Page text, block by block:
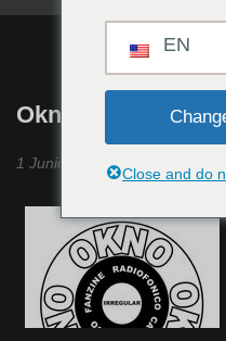
Okno Okno Okno
1 Junio 2020
EN
Close and do